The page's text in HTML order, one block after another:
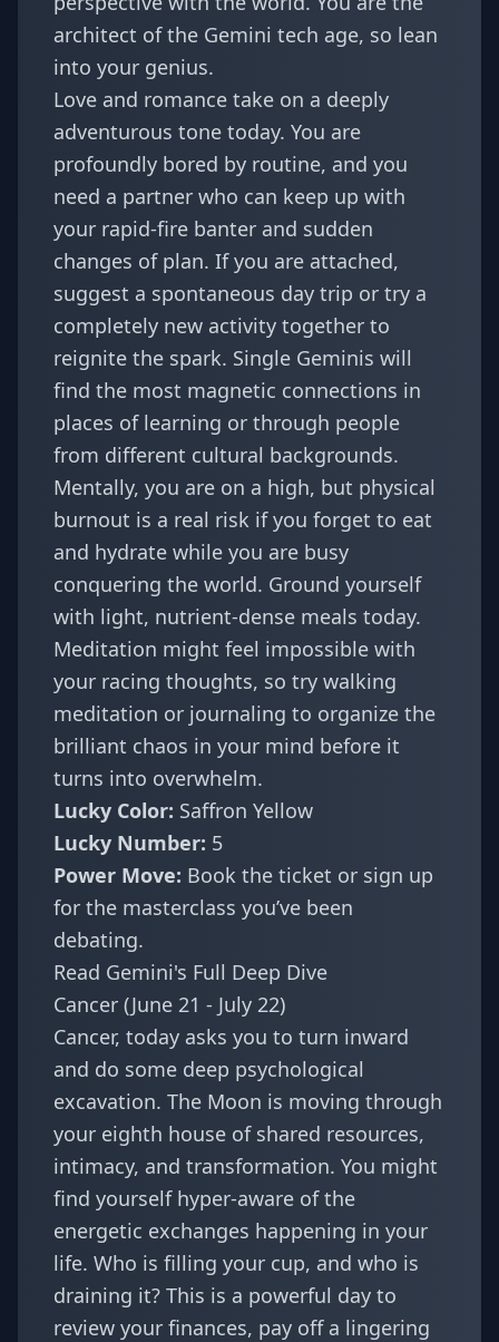
architect of the Gemini tech age, so lean
into your genius.
Love and romance take on a deeply
adventurous tone today. You are
profoundly bored by routine, and you
need a partner who can keep up with
your rapid-fire banter and sudden
changes of plan. If you are attached,
suggest a spontaneous day trip or try a
completely new activity together to
reignite the spark. Single Geminis will
find the most magnetic connections in
places of learning or through people
from different cultural backgrounds.
Mentally, you are on a high, but physical
burnout is a real risk if you forget to eat
and hydrate while you are busy
conquering the world. Ground yourself
with light, nutrient-dense meals today.
Meditation might feel impossible with
your racing thoughts, so try walking
meditation or journaling to organize the
brilliant chaos in your mind before it
turns into overwhelm.
Lucky Color: Saffron Yellow
Lucky Number: 5
Power Move: Book the ticket or sign up
for the masterclass you’ve been
debating.
Read Gemini's Full Deep Dive
Cancer (June 21 - July 22)
Cancer, today asks you to turn inward
and do some deep psychological
excavation. The Moon is moving through
your eighth house of shared resources,
intimacy, and transformation. You might
find yourself hyper-aware of the
energetic exchanges happening in your
life. Who is filling your cup, and who is
draining it? This is a powerful day to
review your finances, pay off a lingering